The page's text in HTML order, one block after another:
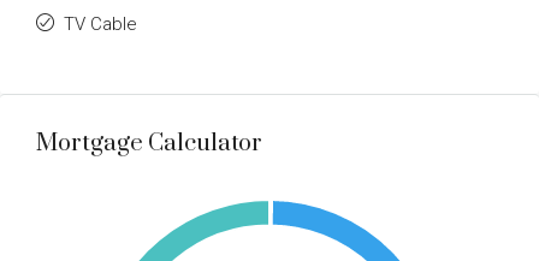
TV Cable
Mortgage Calculator